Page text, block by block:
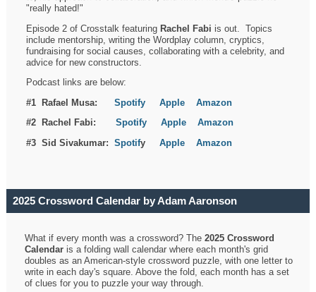
"really hated!"
Episode 2 of Crosstalk featuring Rachel Fabi is out. Topics
include mentorship, writing the Wordplay column, cryptics,
fundraising for social causes, collaborating with a celebrity, and
advice for new constructors.
Podcast links are below:
#1 Rafael Musa:Spotify Apple
Amazon
#2 Rachel Fabi:Spotify Apple
Amazon
#3 Sid Sivakumar:SpotifyApple Amazon
2025 Crossword Calendar by Adam Aaronson
What if every month was a crossword? The2025 Crossword
Calendar is a folding wall calendar where each month's grid
doubles as an American-style crossword puzzle, with one letter to
write in each day's square. Above the fold, each month has a set
of clues for you to puzzle your way through.